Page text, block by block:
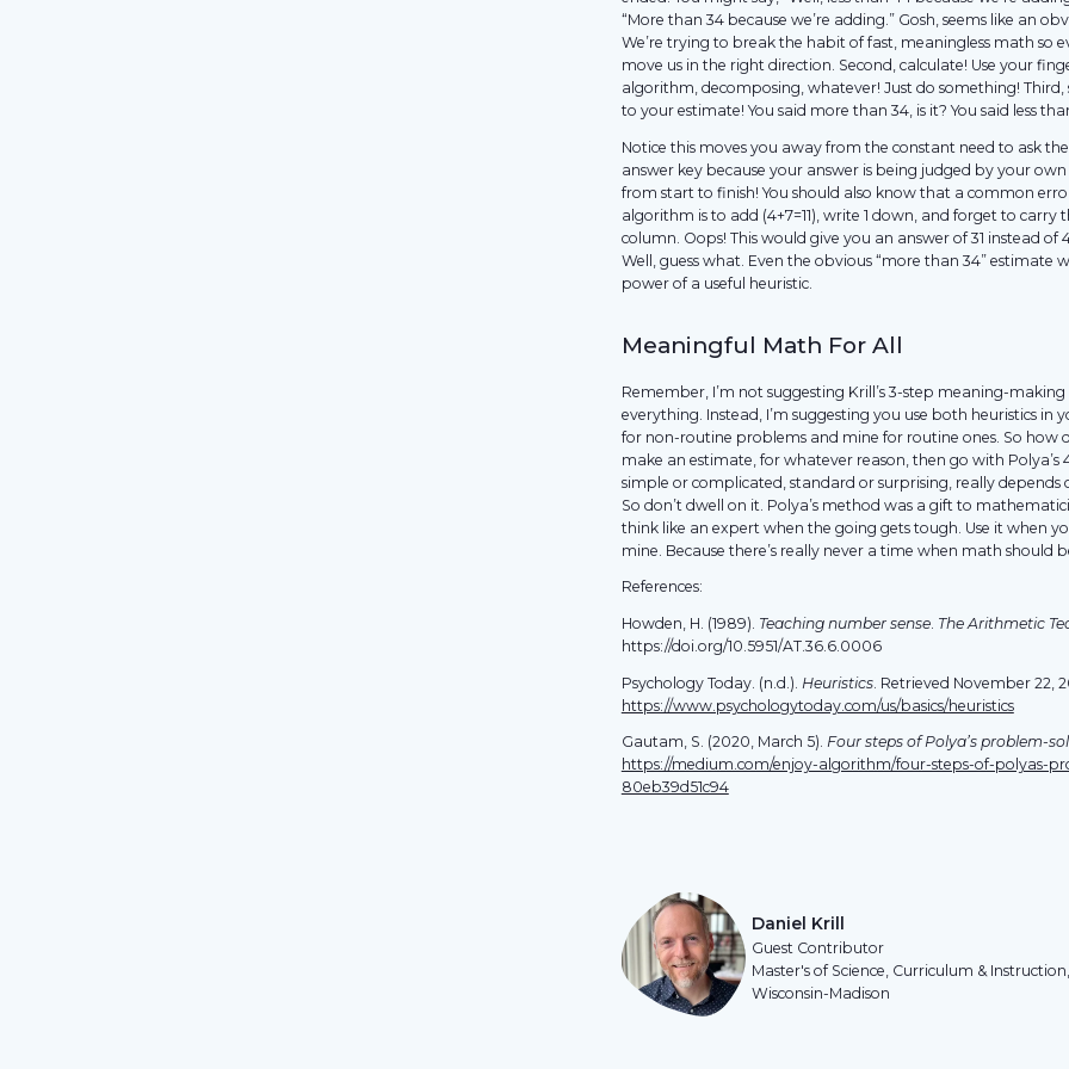
“More than 34 because we’re adding.” Gosh, seems like an
We’re trying to break the habit of fast, meaningless math so
move us in the right direction. Second, calculate! Use your
algorithm, decomposing, whatever! Just do something! Third,
to your estimate! You said more than 34, is it? You said less
Notice this moves you away from the constant need to ask
answer key because your answer is being judged by your own
from start to finish! You should also know that a common
algorithm is to add (4+7=11), write 1 down, and forget to carry
column. Oops! This would give you an answer of 31 instead of
Well, guess what. Even the obvious “more than 34” estimate
power of a useful heuristic.
Meaningful Math For All
Remember, I’m not suggesting Krill’s 3-step meaning-
everything. Instead, I’m suggesting you use both heuristics in
for non-routine problems and mine for routine ones. So how
make an estimate, for whatever reason, then go with Polya’s
simple or complicated, standard or surprising, really depends
So don’t dwell on it. Polya’s method was a gift to
think like an expert when the going gets tough. Use it when
mine. Because there’s really never a time when math should
References:
Howden, H. (1989). Teaching number sense. The Arithmetic
https://doi.org/10.5951/AT.36.6.0006
Psychology Today. (n.d.). Heuristics. Retrieved November 22,
https://www.psychologytoday.com/us/basics/heuristics
Gautam, S. (2020, March 5). Four steps of Polya’s problem-
https://medium.com/enjoy-algorithm/four-steps-of-polyas-
80eb39d51c94
Daniel Krill
Guest Contributor
Master's of Science, Curriculum &
Wisconsin-Madison